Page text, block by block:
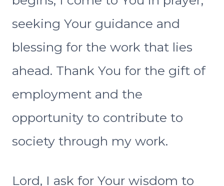
seeking Your guidance and
blessing for the work that lies
ahead. Thank You for the gift of
employment and the
opportunity to contribute to
society through my work.
Lord, I ask for Your wisdom to